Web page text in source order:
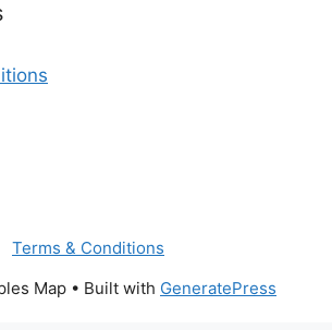
Terms & Conditions
Map • Built with GeneratePress